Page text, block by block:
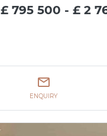
£ 795 500 - £ 2
ENQUIRY